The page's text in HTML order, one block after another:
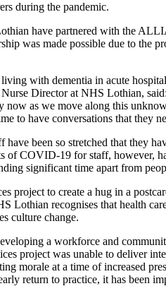
during the pandemic.
have partnered with the
was made possible due to the
with dementia in acute
Director at NHS Lothian,
as we move along this
to have conversations that they
been so stretched that they
COVID-19 for staff, however,
significant time apart from
project to create a hug in a
recognises that health
culture change.
a workforce and
project was unable to deliver
at a time of increased
return to practice, it has been